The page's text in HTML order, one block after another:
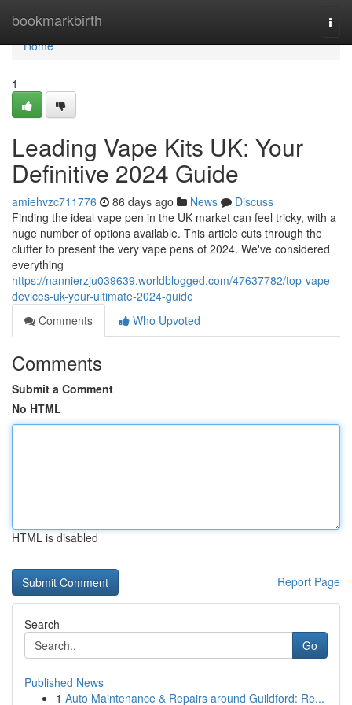
bookmarkbirth
Home
Home
1
Leading Vape Kits UK: Your
Definitive 2024 Guide
amiehvzc711776 86 days ago News
Discuss
Finding the ideal vape pen in the UK market can feel tricky, with a
huge number of options available. This article cuts through the
clutter to present the very vape pens of 2024. We've considered
everything
https://nannierzju039639.worldblogged.com/47637782/top-vape-
devices-uk-your-ultimate-2024-guide
Comments
Who Upvoted
Comments
Submit a Comment
No HTML
HTML is disabled
Report Page
Search
Go
Published News
1 Auto Maintenance & Repairs around Guildford: Re...